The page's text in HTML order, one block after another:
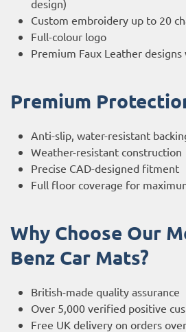
design)
Custom embroidery up to 20
Full-colour logo
Premium Faux Leather
Premium
Anti-slip, water-resistant
Weather-resistant construction
Precise CAD-designed fitment
Full floor coverage for
Why Choose Our
Benz Car Mats?
British-made quality assurance
Over 5,000 verified positive
Free UK delivery on orders